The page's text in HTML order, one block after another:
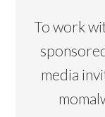
To work
media